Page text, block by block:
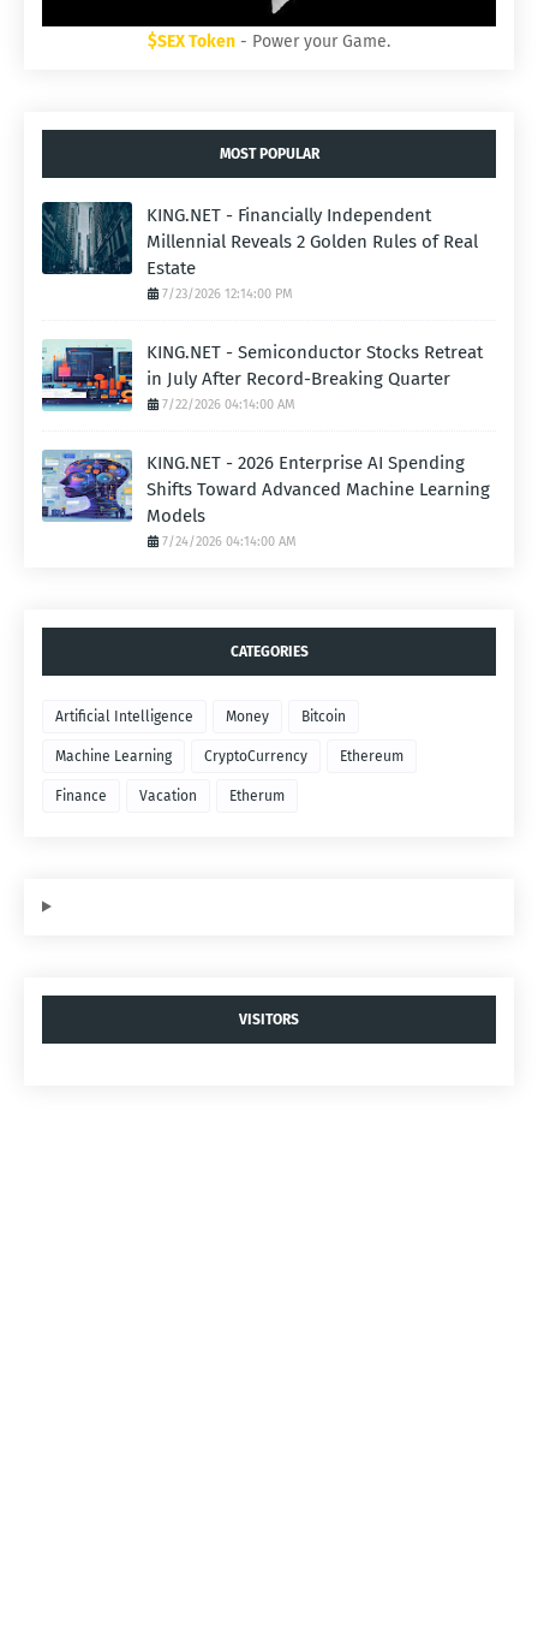
$SEX Token - Power your Game.
MOST POPULAR
KING.NET - Financially Independent
Millennial Reveals 2 Golden Rules of Real
Estate
7/23/2026 12:14:00 PM
KING.NET - Semiconductor Stocks Retreat
in July After Record-Breaking Quarter
7/22/2026 04:14:00 AM
KING.NET - 2026 Enterprise AI Spending
Shifts Toward Advanced Machine Learning
Models
7/24/2026 04:14:00 AM
CATEGORIES
Artificial Intelligence Money Bitcoin
Machine Learning CryptoCurrency Ethereum
Finance Vacation Etherum
VISITORS